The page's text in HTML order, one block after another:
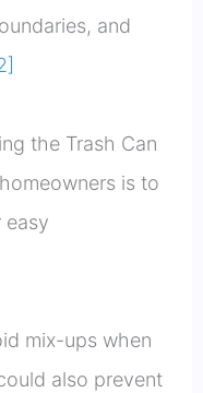
and
the Trash Can
is to
easy
mix-ups when
also prevent